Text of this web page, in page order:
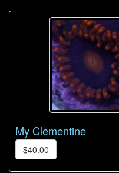
My Clementine
$40.00